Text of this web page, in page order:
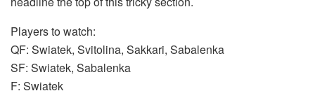
Players to watch:
QF: Swiatek, Svitolina, Sakkari, Sabalenka
SF: Swiatek, Sabalenka
F: Swiatek